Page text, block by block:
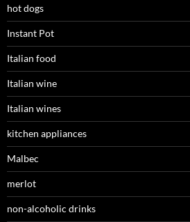
hot dogs
Instant Pot
Italian food
Italian wine
Italian wines
kitchen appliances
Malbec
merlot
non-alcoholic drinks